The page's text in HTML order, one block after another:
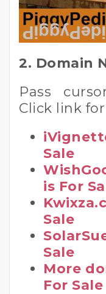
2. Domain
Pass
Click link
Sale
is For
Sale
Sale
More
For Sale